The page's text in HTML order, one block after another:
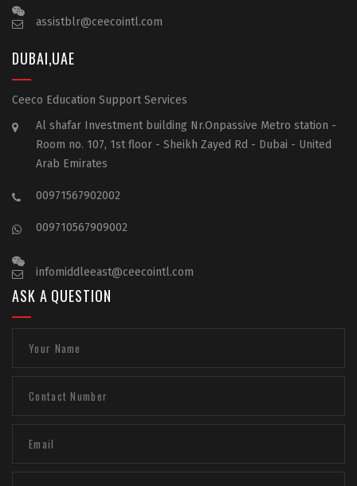
assistblr@ceecointl.com
DUBAI,UAE
Ceeco Education Support Services
Al shafar Investment building Nr.Onpassive Metro station -
Room no. 107, 1st floor - Sheikh Zayed Rd - Dubai - United
Arab Emirates
00971567902002
009710567909002
infomiddleeast@ceecointl.com
ASK A QUESTION